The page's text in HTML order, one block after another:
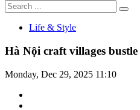
Life & Style
Hà Nội craft villages
Monday, Dec 29, 2025 11:10